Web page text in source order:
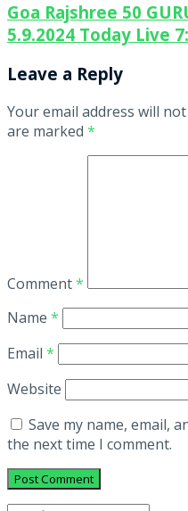
Goa Rajshree 50
5.9.2024 Today Live
Leave a Reply
Your email address will
are marked *
Comment*
Name *
Email *
Website
Save my name, email,
the next time I comment.